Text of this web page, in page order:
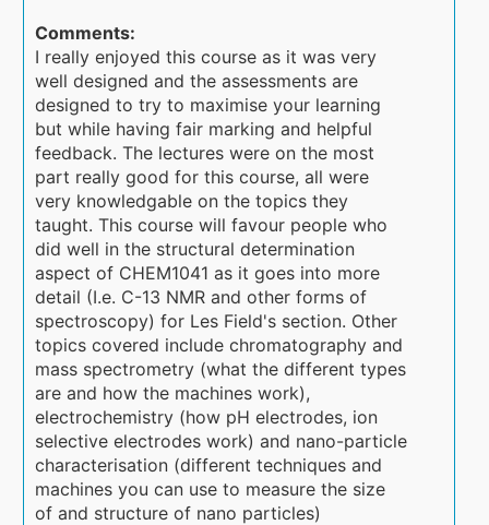
Comments:
I really enjoyed this course as it was very
well designed and the assessments are
designed to try to maximise your learning
but while having fair marking and helpful
feedback. The lectures were on the most
part really good for this course, all were
very knowledgable on the topics they
taught. This course will favour people who
did well in the structural determination
aspect of CHEM1041 as it goes into more
detail (I.e. C-13 NMR and other forms of
spectroscopy) for Les Field's section. Other
topics covered include chromatography and
mass spectrometry (what the different types
are and how the machines work),
electrochemistry (how pH electrodes, ion
selective electrodes work) and nano-particle
characterisation (different techniques and
machines you can use to measure the size
of and structure of nano particles)